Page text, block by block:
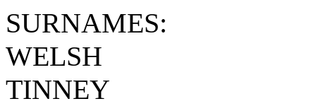
SURNAMES:
WELSH
TINNEY